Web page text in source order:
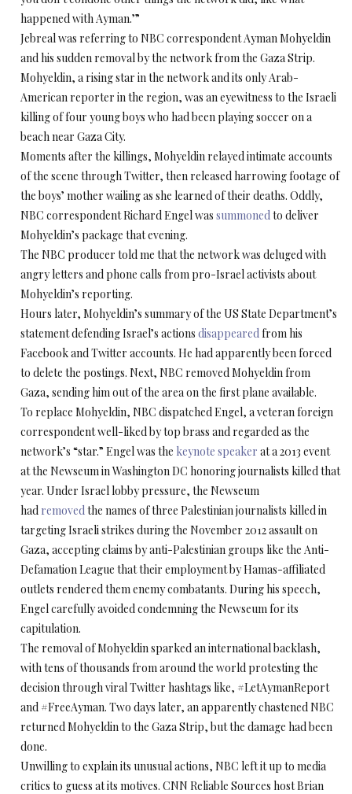
happened with Ayman.’”
Jebreal was referring to NBC correspondent Ayman Mohyeldin
and his sudden removal by the network from the Gaza Strip.
Mohyeldin, a rising star in the network and its only Arab-
American reporter in the region, was an eyewitness to the Israeli
killing of four young boys who had been playing soccer on a
beach near Gaza City.
Moments after the killings, Mohyeldin relayed intimate accounts
of the scene through Twitter, then released harrowing footage of
the boys’ mother wailing as she learned of their deaths. Oddly,
NBC correspondent Richard Engel was summonedto deliver
Mohyeldin’s package that evening.
The NBC producer told me that the network was deluged with
angry letters and phone calls from pro-Israel activists about
Mohyeldin’s reporting.
Hours later, Mohyeldin’s summary of the US State Department’s
statement defending Israel’s actions disappearedfrom his
Facebook and Twitter accounts. He had apparently been forced
to delete the postings. Next, NBC removed Mohyeldin from
Gaza, sending him out of the area on the first plane available.
To replace Mohyeldin, NBC dispatched Engel, a veteran foreign
correspondent well-liked by top brass and regarded as the
network’s “star.” Engel was the keynote speaker at a 2013 event
at the Newseum in Washington DC honoring journalists killed that
year. Under Israel lobby pressure, the Newseum
had removedthe names of three Palestinian journalists killed in
targeting Israeli strikes during the November 2012 assault on
Gaza, accepting claims by anti-Palestinian groups like the Anti-
Defamation League that their employment by Hamas-affiliated
outlets rendered them enemy combatants. During his speech,
Engel carefully avoided condemning the Newseum for its
capitulation.
The removal of Mohyeldin sparked an international backlash,
with tens of thousands from around the world protesting the
decision through viral Twitter hashtags like, #LetAymanReport
and #FreeAyman. Two days later, an apparently chastened NBC
returned Mohyeldin to the Gaza Strip, but the damage had been
done.
Unwilling to explain its unusual actions, NBC left it up to media
critics to guess at its motives. CNN Reliable Sources host Brian